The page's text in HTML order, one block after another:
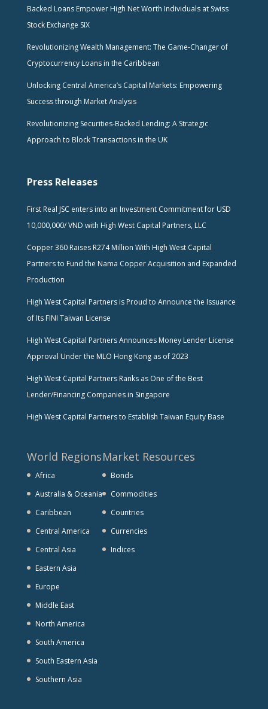
Backed Loans Empower High Net Worth Individuals at Swiss
Stock Exchange SIX
Revolutionizing Wealth Management: The Game-Changer of
Cryptocurrency Loans in the Caribbean
Unlocking Central America’s Capital Markets: Empowering
Success through Market Analysis
Revolutionizing Securities-Backed Lending: A Strategic
Approach to Block Transactions in the UK
Press Releases
First Real JSC enters into an Investment Commitment for USD
10,000,000/ VND with High West Capital Partners, LLC
Copper 360 Raises R274 Million With High West Capital
Partners to Fund the Nama Copper Acquisition and Expanded
Production
High West Capital Partners is Proud to Announce the Issuance
of Its FINI Taiwan License
High West Capital Partners Announces Money Lender License
Approval Under the MLO Hong Kong as of 2023
High West Capital Partners Ranks as One of the Best
Lender/Financing Companies in Singapore
High West Capital Partners to Establish Taiwan Equity Base
World Regions
Africa
Australia & Oceania
Caribbean
Central America
Central Asia
Eastern Asia
Europe
Middle East
North America
South America
South Eastern Asia
Southern Asia
Market Resources
Bonds
Commodities
Countries
Currencies
Indices